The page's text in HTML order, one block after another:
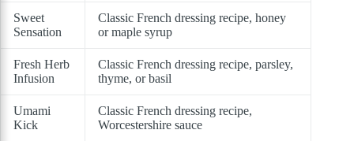
Sweet
Sensation
Classic French dressing recipe, honey
or maple syrup
Fresh Herb
Infusion
Classic French dressing recipe, parsley,
thyme, or basil
Umami
Kick
Classic French dressing recipe,
Worcestershire sauce